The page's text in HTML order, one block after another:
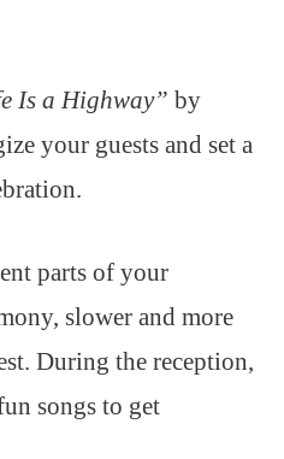
Is a Highway” by
your guests and set a
parts of your
slower and more
During the reception,
songs to get